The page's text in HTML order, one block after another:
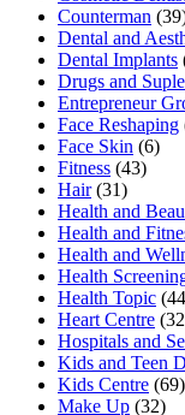
Counterman
Dental and
Dental Implants
Drugs and
Entrepreneur
Face Reshaping
Face Skin (6)
Fitness (43)
Hair(31)
Health and
Health and
Health and
Health
Health Topic
Heart Centre
Hospitals and
Kids and Teen
Kids Centre (69)
Make Up (32)